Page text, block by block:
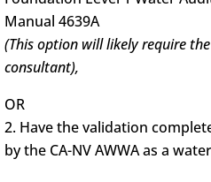
Manual 4639A
(This option will likely require
consultant),
OR
Have the validation
by the CA-NV AWWA as a